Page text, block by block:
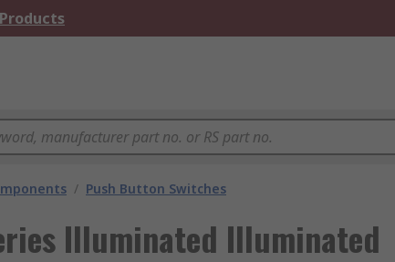
/ Push Button Switches
Illuminated Illuminated